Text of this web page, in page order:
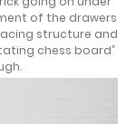
of the drawers
structure and
chess board”